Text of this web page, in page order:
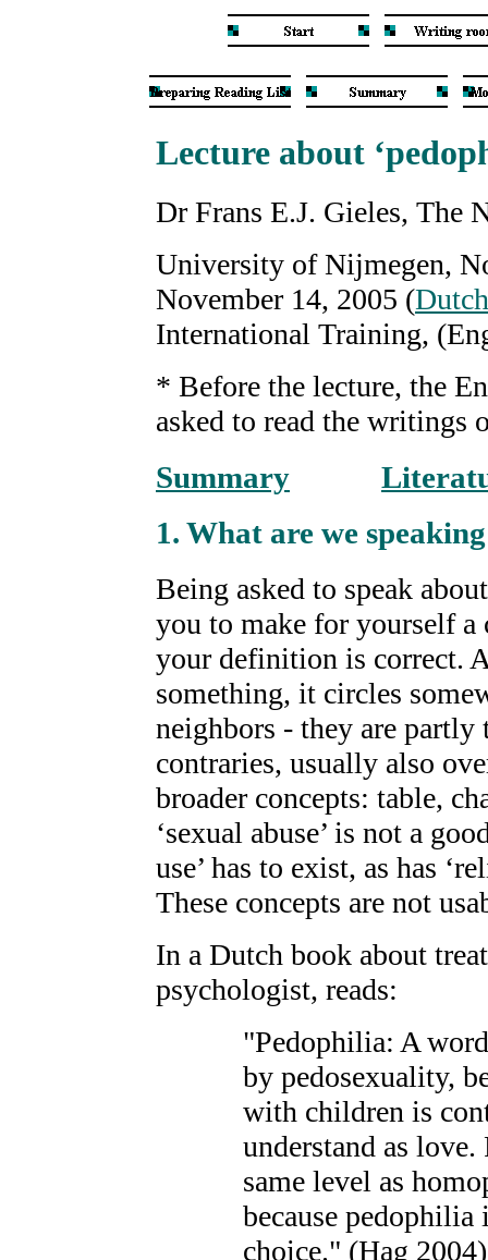
Lecture about
Dr Frans E.J. Gieles, The
University of Nijmegen,
November 14, 2005 (Dutch
International Training,
* Before the lecture, the
asked to read the writings
Summary
1. What are we
Being asked to speak
you to make for yourself
your definition is correct.
something, it circles
neighbors - they are
contraries, usually also
broader concepts: table,
‘sexual abuse’ is not a
use’ has to exist, as has
These concepts are not
In a Dutch book about
psychologist, reads:
"Pedophilia: A
by pedosexuality,
with children is
understand as
same level as
because pedophilia
choice." (Hag 2004)